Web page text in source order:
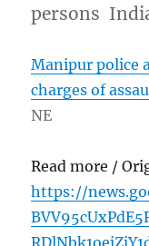
persons
Manipur police
charges of
NE
Read more /
https://